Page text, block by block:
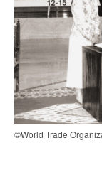
©World Trade